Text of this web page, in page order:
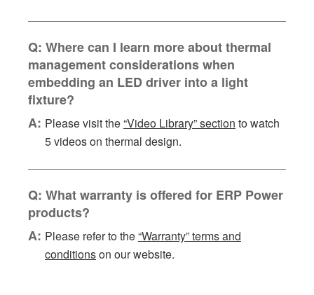
Q: Where can I learn more about thermal
management considerations when
embedding an LED driver into a light
fixture?
A: Please visit the“Video Library” section to watch
5 videos on thermal design.
Q: What warranty is offered for ERP Power
products?
A: Please refer to the“Warranty” terms and
conditionson our website.